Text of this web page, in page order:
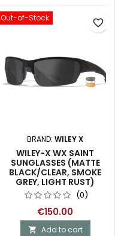
Out-of-Stock
BRAND: WILEY X
WILEY-X WX SAINT
SUNGLASSES (MATTE
BLACK/CLEAR, SMOKE
GREY, LIGHT RUST)
(0)
€150.00
 Add to cart
favorite_border